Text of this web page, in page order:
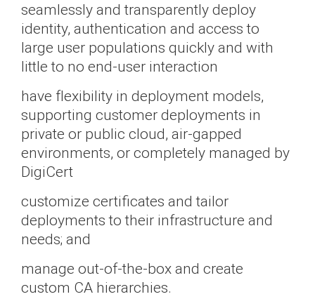
seamlessly and transparently deploy
identity, authentication and access to
large user populations quickly and with
little to no end-user interaction
have flexibility in deployment models,
supporting customer deployments in
private or public cloud, air-gapped
environments, or completely managed by
DigiCert
customize certificates and tailor
deployments to their infrastructure and
needs; and
manage out-of-the-box and create
custom CA hierarchies.